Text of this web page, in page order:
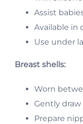
Assist
Available in
Use under
Breast shells:
Worn
Gently
Prepare